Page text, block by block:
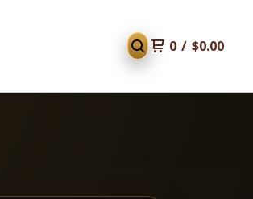
0 / $0.00